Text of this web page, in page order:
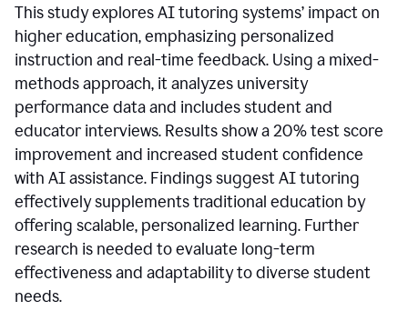
This study explores AI tutoring systems’ impact on
higher education, emphasizing personalized
instruction and real-time feedback. Using a mixed-
methods approach, it analyzes university
performance data and includes student and
educator interviews. Results show a 20% test score
improvement and increased student confidence
with AI assistance. Findings suggest AI tutoring
effectively supplements traditional education by
offering scalable, personalized learning. Further
research is needed to evaluate long-term
effectiveness and adaptability to diverse student
needs.